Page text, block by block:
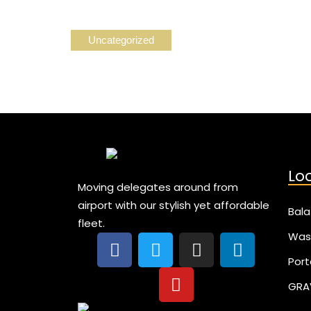
Uncategorized
Moving delegates around from
airport with our stylish yet affordable
fleet.